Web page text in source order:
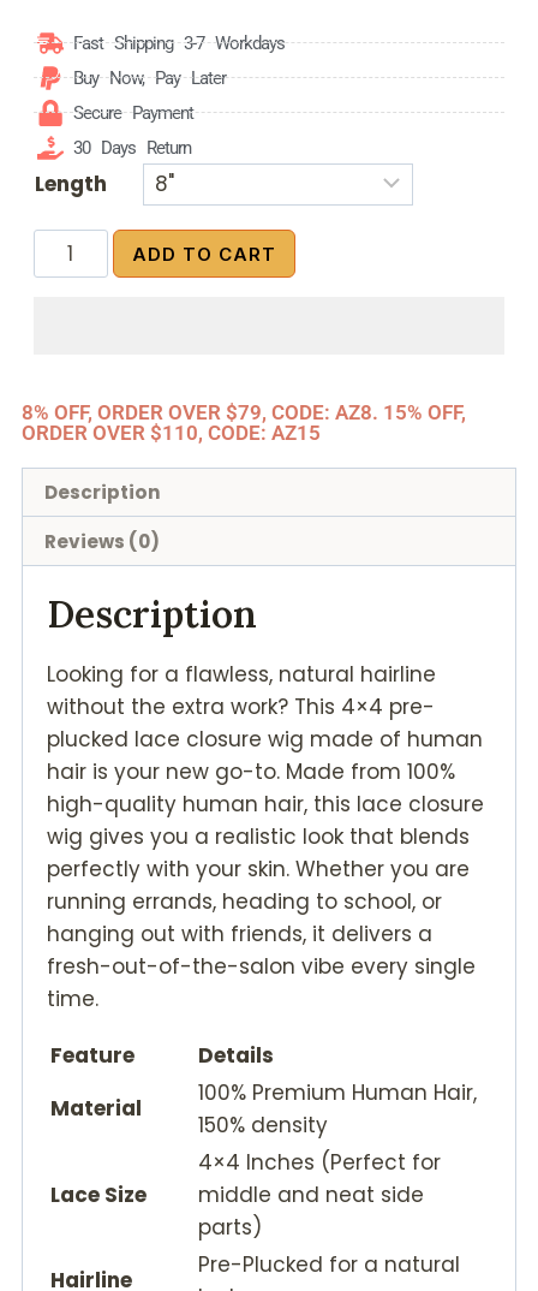
Fast Shipping 3-7 Workdays
Buy Now, Pay Later
Secure Payment
30 Days Return
Length
ADD TO CART
8% OFF, ORDER OVER $79, CODE: AZ8. 15% OFF,
ORDER OVER $110, CODE: AZ15
Description
Reviews (0)
Description
Looking for a flawless, natural hairline
without the extra work? This 4×4 pre-
plucked lace closure wig made of human
hair is your new go-to. Made from 100%
high-quality human hair, this lace closure
wig gives you a realistic look that blends
perfectly with your skin. Whether you are
running errands, heading to school, or
hanging out with friends, it delivers a
fresh-out-of-the-salon vibe every single
time.
Feature
Details
Material
100% Premium Human Hair,
150% density
Lace Size
4×4 Inches (Perfect for
middle and neat side
parts)
Hairline
Pre-Plucked for a natural